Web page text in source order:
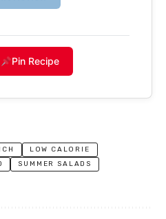
Pin Recipe
LOW CALORIE
SUMMER SALADS